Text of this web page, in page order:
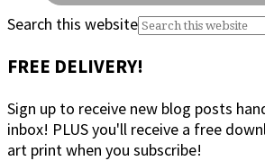
Search this website
FREE DELIVERY!
Sign up to receive new blog posts
inbox! PLUS you'll receive a free
art print when you subscribe!